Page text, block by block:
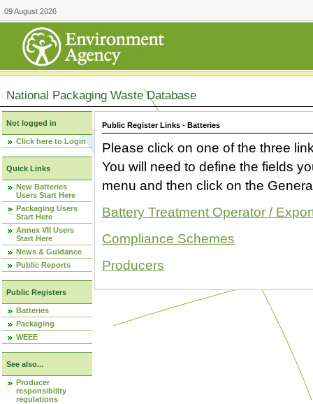
09 August 2026
National Packaging Waste Database
Not logged in
Click here to Login
Quick Links
New Batteries
Users Start Here
Packaging Users
Start Here
Annex VII Users
Start Here
News & Guidance
Public Reports
Public Registers
Batteries
Packaging
WEEE
See also...
Producer
responsibility
regulations
Public Register Links - Batteries
Please click on one of the three
You will need to define the fields
menu and then click on the
Battery Treatment Operator /
Compliance Schemes
Producers